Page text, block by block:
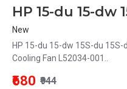
New
HP 15-du 15-dw 15S-du 15S-
Cooling Fan L52034-001..
₹680 ₹944